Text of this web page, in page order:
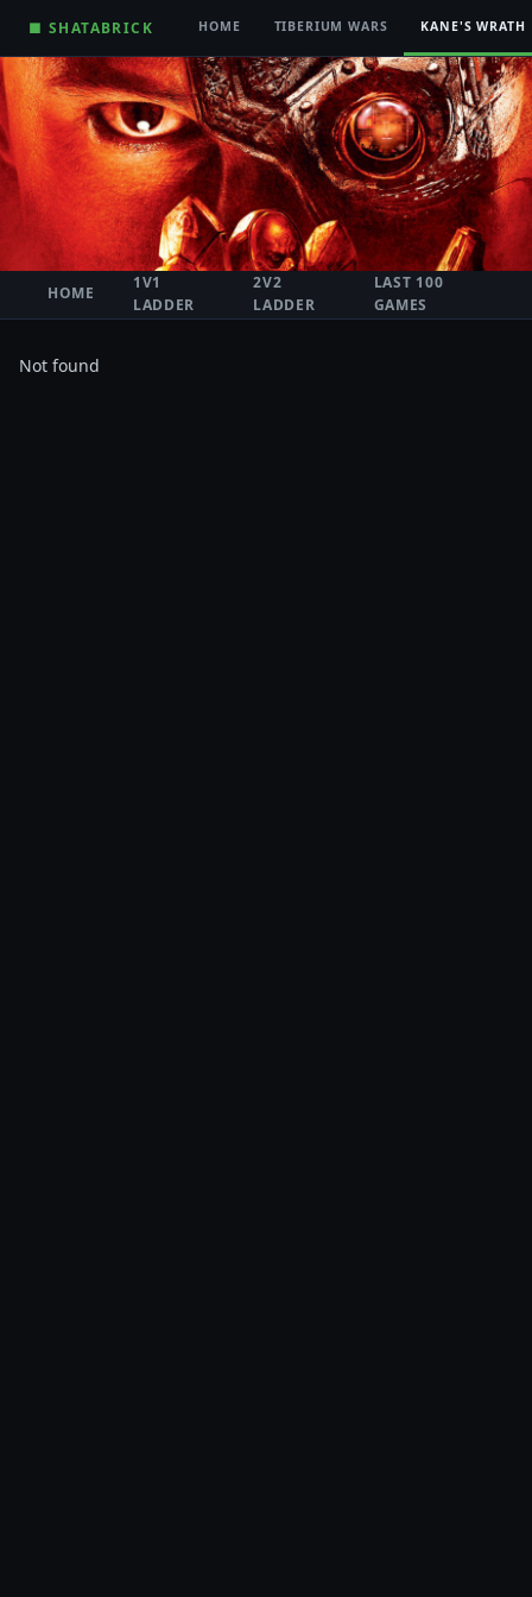
■ SHATABRICK HOME TIBERIUM WARS KANE'S WRATH
HOME
1V1
LADDER
2V2
LADDER
LAST 100
GAMES
Not found